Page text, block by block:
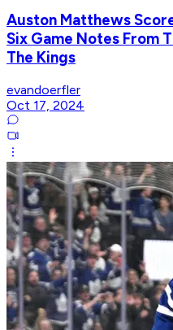
Auston Matthews
Six Game Notes From
The Kings
evandoerfler
Oct 17, 2024